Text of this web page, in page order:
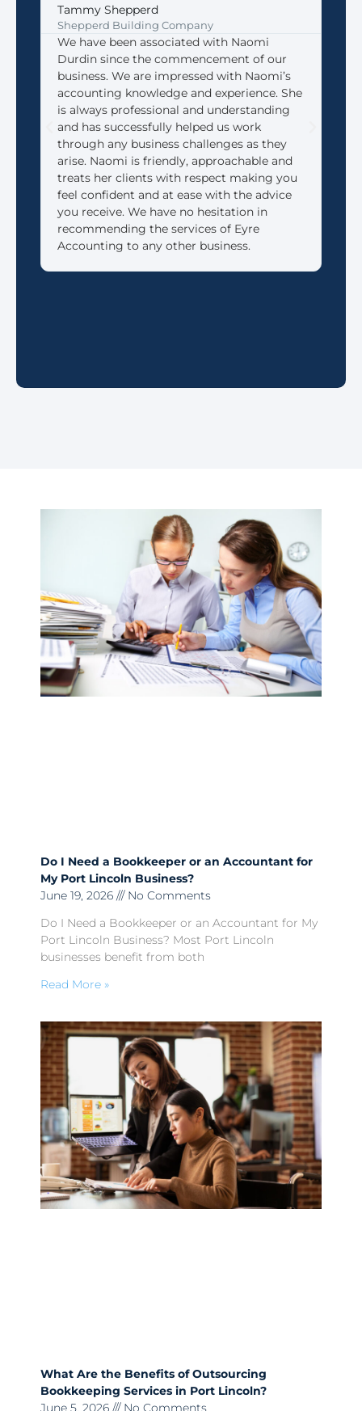
Tammy Shepperd
Shepperd Building Company
We have been associated with Naomi
Durdin since the commencement of our
business. We are impressed with Naomi’s
accounting knowledge and experience. She
is always professional and understanding
and has successfully helped us work
through any business challenges as they
arise. Naomi is friendly, approachable and
treats her clients with respect making you
feel confident and at ease with the advice
you receive. We have no hesitation in
recommending the services of Eyre
Accounting to any other business.
Do I Need a Bookkeeper or an Accountant for
My Port Lincoln Business?
June 19, 2026
No Comments
Do I Need a Bookkeeper or an Accountant for My
Port Lincoln Business? Most Port Lincoln
businesses benefit from both
Read More »
What Are the Benefits of Outsourcing
Bookkeeping Services in Port Lincoln?
June 5, 2026
No Comments